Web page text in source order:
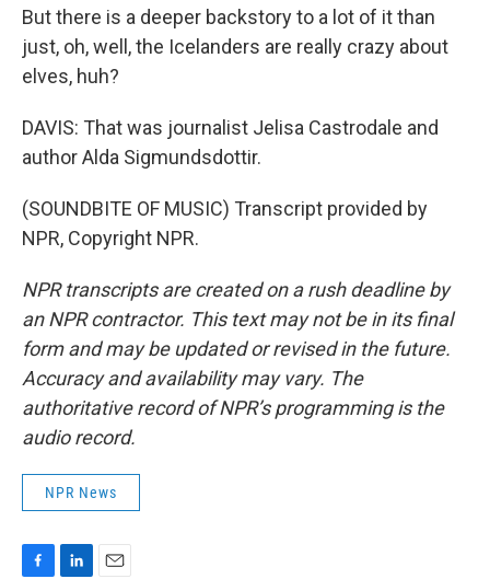
But there is a deeper backstory to a lot of it than
just, oh, well, the Icelanders are really crazy about
elves, huh?
DAVIS: That was journalist Jelisa Castrodale and
author Alda Sigmundsdottir.
(SOUNDBITE OF MUSIC) Transcript provided by
NPR, Copyright NPR.
NPR transcripts are created on a rush deadline by
an NPR contractor. This text may not be in its final
form and may be updated or revised in the future.
Accuracy and availability may vary. The
authoritative record of NPR’s programming is the
audio record.
NPR News